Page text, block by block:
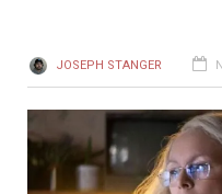
JOSEPH STANGER